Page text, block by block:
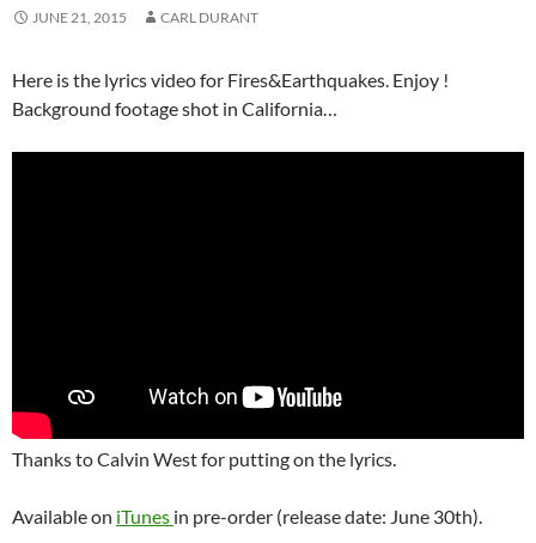
JUNE 21, 2015 CARL DURANT
Here is the lyrics video for Fires&Earthquakes. Enjoy !
Background footage shot in California…
Thanks to Calvin West for putting on the lyrics.
Available on iTunes in pre-order (release date: June 30th).